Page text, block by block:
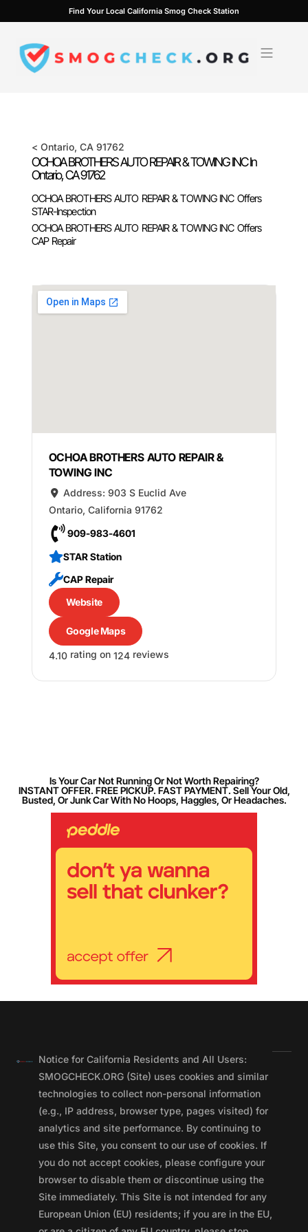
to
content
Find Your Local California Smog Check Station
< Ontario, CA 91762
OCHOA BROTHERS AUTO REPAIR & TOWING INC In
Ontario, CA91762
OCHOA BROTHERS AUTO REPAIR & TOWING INC Offers
STAR-Inspection
OCHOA BROTHERS AUTO REPAIR & TOWING INC Offers
CAP Repair
OCHOA BROTHERS AUTO REPAIR &
TOWING INC
Address:903 S Euclid Ave
Ontario, California 91762
909-983-4601
STAR Station
CAP Repair
Website
Google Maps
4.10rating on 124reviews
Is Your Car Not Running Or Not Worth Repairing?
INSTANT OFFER. FREE PICKUP. FAST PAYMENT. Sell Your Old,
Busted, Or Junk Car With No Hoops, Haggles, Or Headaches.
Notice for California Residents and All Users:
SMOGCHECK.ORG (Site) uses cookies and similar
technologies to collect non-personal information
(e.g., IP address, browser type, pages visited) for
analytics and site performance. By continuing to
use this Site, you consent to our use of cookies. If
you do not accept cookies, please configure your
browser to disable them or discontinue using the
Site immediately. This Site is not intended for any
European Union (EU) residents; if you are in the EU,